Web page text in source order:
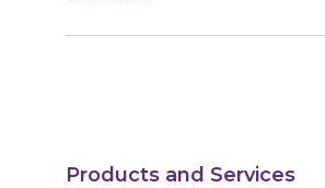
Products and Services